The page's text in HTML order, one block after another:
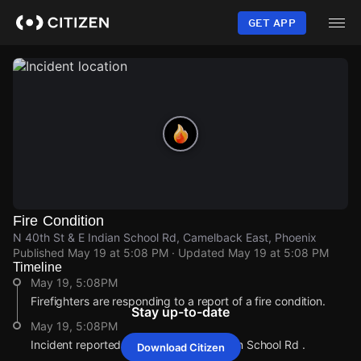
content
GET APP
Fire Condition
N 40th St & E Indian School Rd, Camelback East, Phoenix
Published May 19 at 5:08 PM · Updated May 19 at 5:08 PM
Timeline
May 19, 5:08PM
Firefighters are responding to a report of a fire condition.
May 19, 5:08PM
Incident reported at N 40th St & E Indian School Rd .
Stay up-to-date
Download Citizen